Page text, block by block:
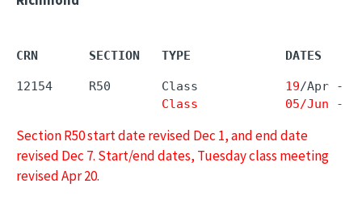
CRN       SECTION   TYPE             DATES
12154     R50       Class 19/Apr -
Class            05/Jun -
Section R50 start date revised Dec 1, and end date
revised Dec 7. Start/end dates, Tuesday class meeting
revised Apr 20.